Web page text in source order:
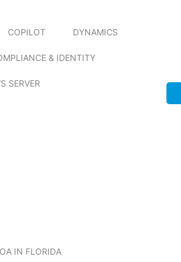
COPILOT DYNAMICS
& IDENTITY
SERVER
IN FLORIDA